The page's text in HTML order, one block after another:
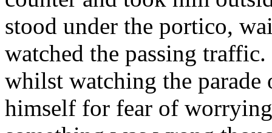
stood under the portico,
watched the passing
whilst watching the parade
himself for fear of worrying